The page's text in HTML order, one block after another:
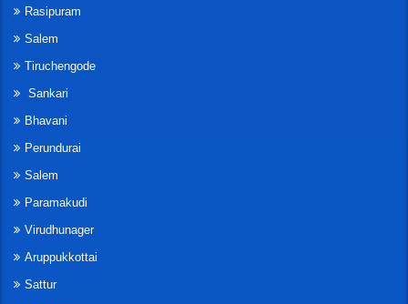
Rasipuram
Salem
Tiruchengode
Sankari
Bhavani
Perundurai
Salem
Paramakudi
Virudhunager
Aruppukkottai
Sattur